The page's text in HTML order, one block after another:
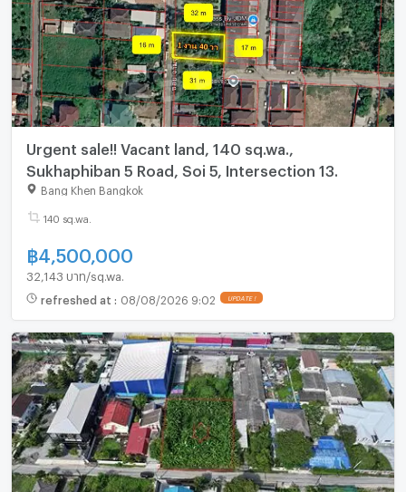
Urgent sale!! Vacant land, 140 sq.wa.,
Sukhaphiban 5 Road, Soi 5, Intersection 13.
Bang Khen Bangkok
140 sq.wa.
฿ 4,500,000
32,143 บาท/sq.wa.
refreshed at : 08/08/2026 9:02 UPDATE !